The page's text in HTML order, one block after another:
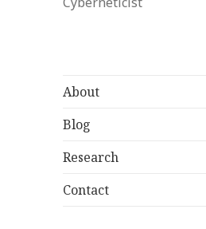
About
Blog
Research
Contact